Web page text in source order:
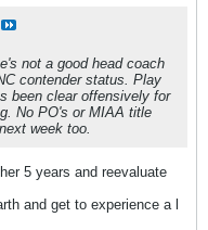
not a good head coach
contender status. Play
been clear offensively for
No PO's or MIAA title
week too.
5 years and reevaluate
and get to experience a l